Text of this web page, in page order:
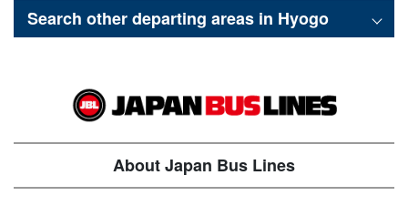
Search other departing areas in Hyogo
About Japan Bus Lines